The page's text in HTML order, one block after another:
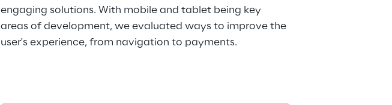
engaging solutions. With mobile and tablet being key
areas of development, we evaluated ways to improve the
user's experience, from navigation to payments.